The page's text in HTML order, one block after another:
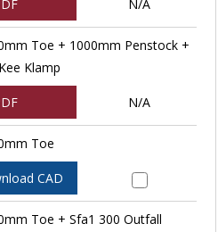
N/A
Toe + 1000mm Penstock +
Klamp
N/A
Toe
CAD
Toe + Sfa1 300 Outfall